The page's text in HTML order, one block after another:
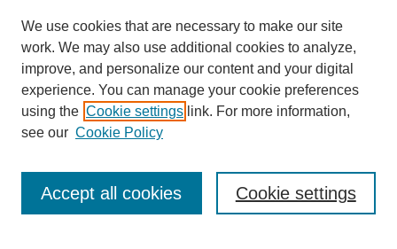
Journal Home
Most Popular Papers
We use cookies that are necessary to make our site
work. We may also use additional cookies to analyze,
improve, and personalize our content and your digital
experience. You can manage your cookie preferences
using the Cookie settings link. For more information,
see our Cookie Policy
Cookie settings
Accept all cookies